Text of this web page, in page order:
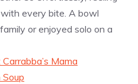
every bite. A bowl
or enjoyed solo on a
Mama
Soup